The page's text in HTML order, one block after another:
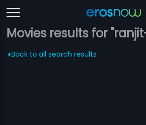
Movies results for
Back to all search results